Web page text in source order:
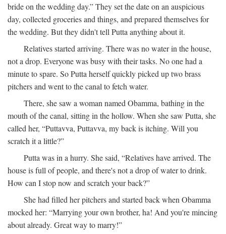
bride on the wedding day.” They set the date on an auspicious
day, collected groceries and things, and prepared themselves for
the wedding. But they didn't tell Putta anything about it.
Relatives started arriving. There was no water in the house,
not a drop. Everyone was busy with their tasks. No one had a
minute to spare. So Putta herself quickly picked up two brass
pitchers and went to the canal to fetch water.
There, she saw a woman named Obamma, bathing in the
mouth of the canal, sitting in the hollow. When she saw Putta, she
called her, “Puttavva, Puttavva, my back is itching. Will you
scratch it a little?”
Putta was in a hurry. She said, “Relatives have arrived. The
house is full of people, and there's not a drop of water to drink.
How can I stop now and scratch your back?”
She had filled her pitchers and started back when Obamma
mocked her: “Marrying your own brother, ha! And you're mincing
about already. Great way to marry!”